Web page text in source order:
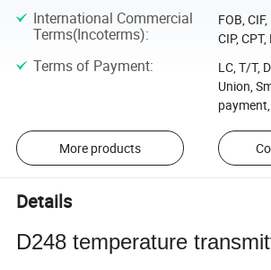
International Commercial
Terms(Incoterms):
FOB, CIF,
CIP,
Terms of Payment:
LC, T/T,
Union,
More products
Details
D248 temperature